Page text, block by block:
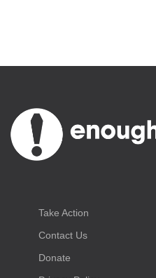
Take Action
Contact Us
Donate